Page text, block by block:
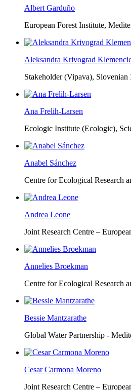
Albert Garduño
European Forest Institute,
Aleksandra Krivograd
Stakeholder (Vipava),
Ana Frelih-Larsen
Ecologic Institute (Ecologic),
Anabel Sánchez
Centre for Ecological Research
Andrea Leone
Joint Research Centre –
Annelies Broekman
Centre for Ecological Research
Bessie Mantzarathe
Global Water Partnership -
Cesar Carmona Moreno
Joint Research Centre –